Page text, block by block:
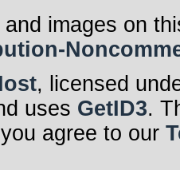
images on
, licensed
uses GetID3.
agree to our